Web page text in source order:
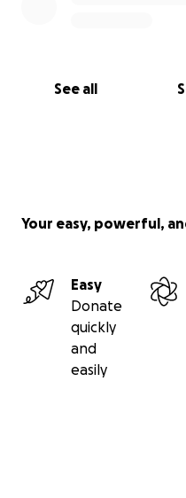
See all
Your easy, powerful,
Easy
Donate
quickly
and
easily